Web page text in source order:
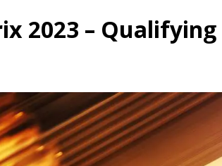
2023 – Qualifying